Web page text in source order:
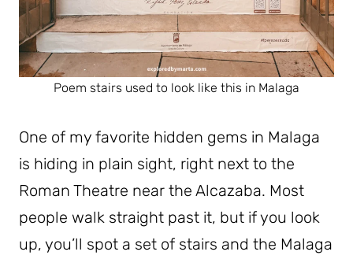
Poem stairs used to look like this in Malaga
One of my favorite hidden gems in Malaga
is hiding in plain sight, right next to the
Roman Theatre near the Alcazaba. Most
people walk straight past it, but if you look
up, you’ll spot a set of stairs and the Malaga